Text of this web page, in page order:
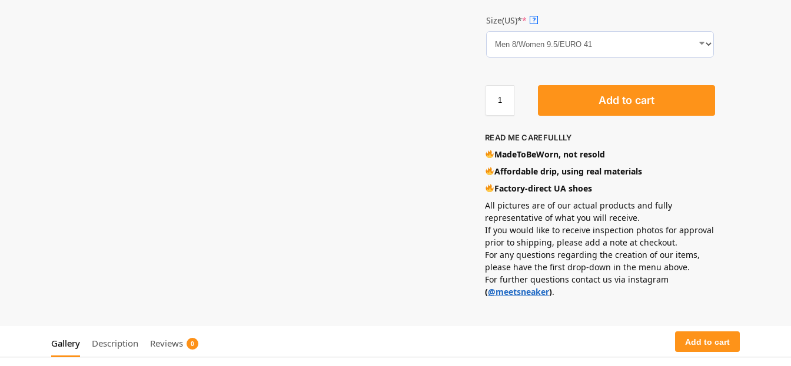
Size(US)** ?
Add to cart
READ ME CAREFULLLY
MadeToBeWorn, not resold
Affordable drip, using real materials
Factory-direct UA shoes
All pictures are of our actual products and fully
representative of what you will receive.
If you would like to receive inspection photos for approval
prior to shipping, please add a note at checkout.
For any questions regarding the creation of our items,
please have the first drop-down in the menu above.
For further questions contact us via instagram
(@meetsneaker).
Gallery Description Reviews 0 Add to cart